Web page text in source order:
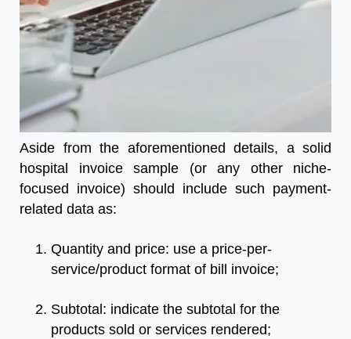
Aside from the aforementioned details, a solid
hospital invoice sample (or any other niche-
focused invoice) should include such payment-
related data as:
Quantity and price: use a price-per-
service/product format of bill invoice;
Subtotal: indicate the subtotal for the
products sold or services rendered;